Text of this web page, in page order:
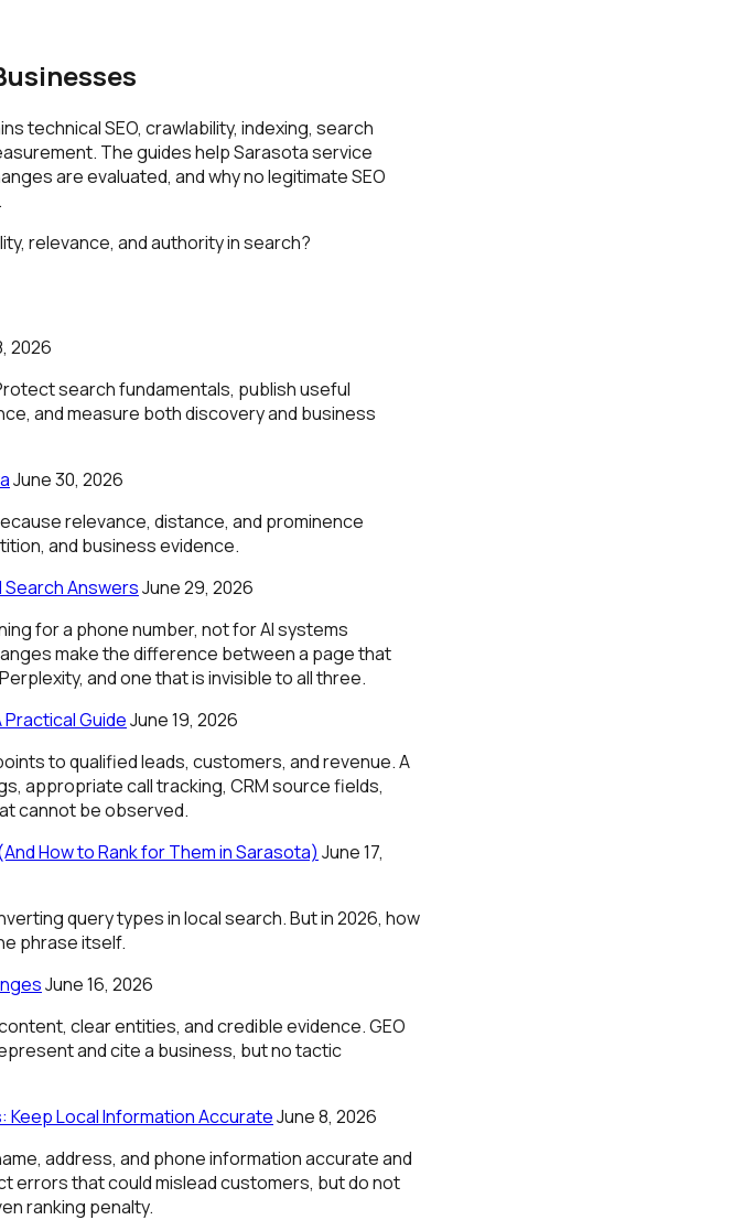
technical SEO, crawlability, indexing, search
The guides help Sarasota service
are evaluated, and why no legitimate SEO
relevance, and authority in search?
2026
search fundamentals, publish useful
and measure both discovery and business
June 30, 2026
relevance, distance, and prominence
and business evidence.
Search AnswersJune 29, 2026
for a phone number, not for AI systems
make the difference between a page that
and one that is invisible to all three.
GuideJune 19, 2026
to qualified leads, customers, and revenue. A
appropriate call tracking, CRM source fields,
cannot be observed.
How to Rank for Them in Sarasota) June 17,
query types in local search. But in 2026, how
phrase itself.
June 16, 2026
clear entities, and credible evidence. GEO
and cite a business, but no tactic
Keep Local Information AccurateJune 8, 2026
address, and phone information accurate and
that could mislead customers, but do not
ranking penalty.